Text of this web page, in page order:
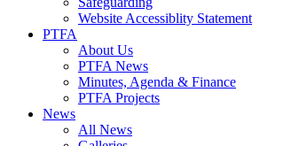
Website Accessiblity Statement
PTFA
About Us
PTFA News
Minutes, Agenda & Finance
PTFA Projects
News
All News